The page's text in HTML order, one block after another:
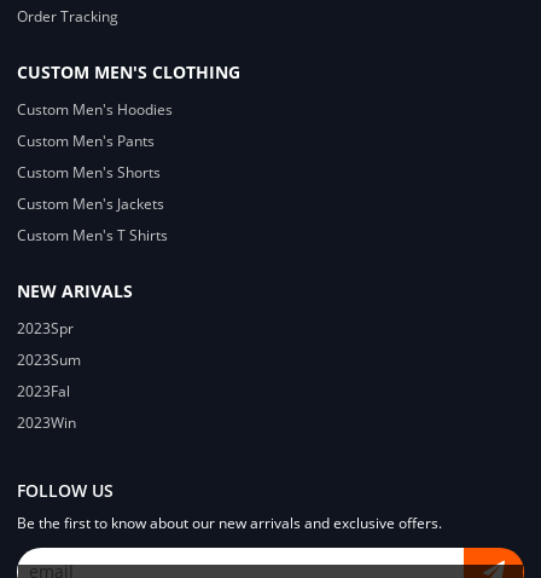
Order Tracking
CUSTOM MEN'S CLOTHING
Custom Men's Hoodies
Custom Men's Pants
Custom Men's Shorts
Custom Men's Jackets
Custom Men's T Shirts
NEW ARIVALS
2023Spr
2023Sum
2023Fal
2023Win
FOLLOW US
Be the first to know about our new arrivals and exclusive offers.